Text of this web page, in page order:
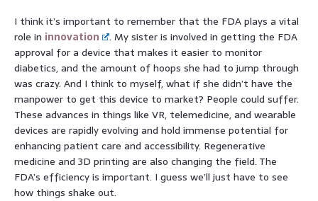
I think it’s important to remember that the FDA plays a vital
role in innovation
. My sister is involved in getting the FDA
approval for a device that makes it easier to monitor
diabetics, and the amount of hoops she had to jump through
was crazy. And I think to myself, what if she didn’t have the
manpower to get this device to market? People could suffer.
These advances in things like VR, telemedicine, and wearable
devices are rapidly evolving and hold immense potential for
enhancing patient care and accessibility. Regenerative
medicine and 3D printing are also changing the field. The
FDA’s efficiency is important. I guess we’ll just have to see
how things shake out.